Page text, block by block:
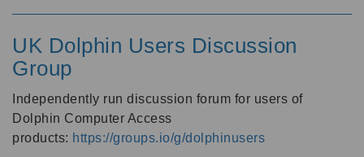
UK Dolphin Users Discussion
Group
Independently run discussion forum for users of
Dolphin Computer Access
products: https://groups.io/g/dolphinusers